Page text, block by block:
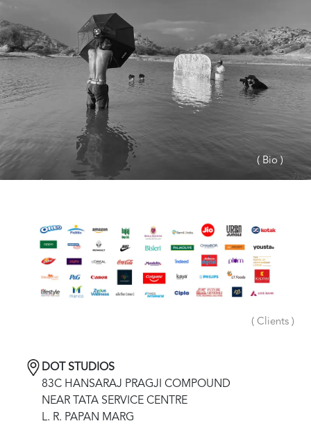
( Bio )
( Clients )
DOT STUDIOS
83C HANSARAJ PRAGJI COMPOUND
NEAR TATA SERVICE CENTRE
L. R. PAPAN MARG